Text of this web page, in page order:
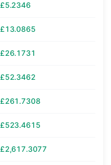
£5.2346
£13.0865
£26.1731
£52.3462
£261.7308
£523.4615
£2,617.3077